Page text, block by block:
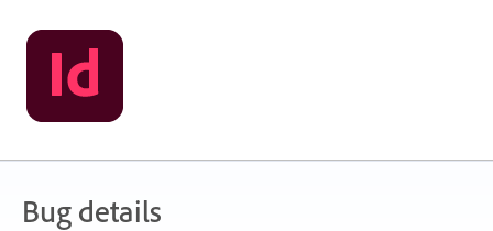
Skip
to
content
Bug details